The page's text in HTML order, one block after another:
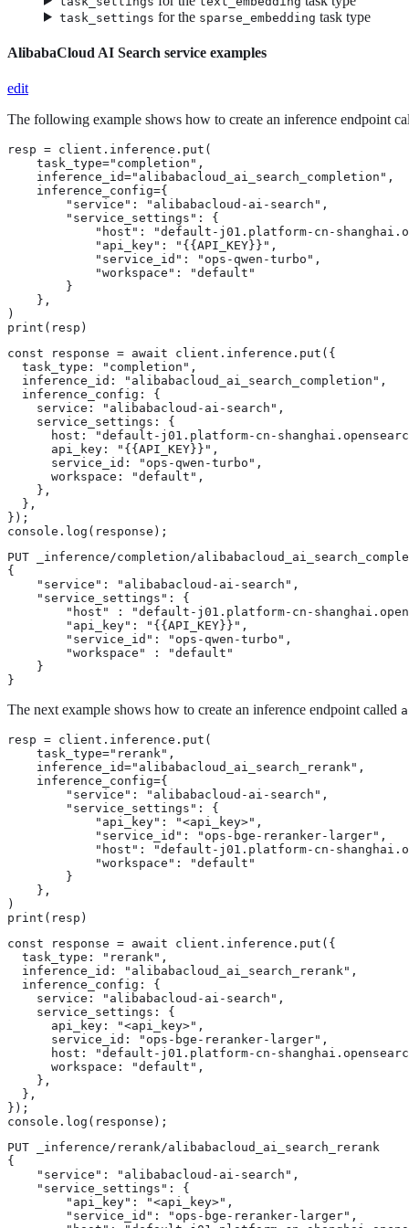
task_settings for the sparse_embedding task type
AlibabaCloud AI Search service examples
edit
The following example shows how to create an inference endpoint
resp = client.inference.put(
    task_type="completion",
    inference_id="alibabacloud_ai_search_completion",
    inference_config={
        "service": "alibabacloud-ai-search",
        "service_settings": {
"host": "default-j01.platform-cn-
            "api_key": "{{API_KEY}}",
            "service_id": "ops-qwen-turbo",
            "workspace": "default"
        }
    },
)
print(resp)
const response = await client.inference.put({
  task_type: "completion",
  inference_id: "alibabacloud_ai_search_completion",
  inference_config: {
    service: "alibabacloud-ai-search",
    service_settings: {
host: "default-j01.platform-cn-
      api_key: "{{API_KEY}}",
      service_id: "ops-qwen-turbo",
      workspace: "default",
    },
  },
});
console.log(response);
PUT _inference/completion/
{
    "service": "alibabacloud-ai-search",
    "service_settings": {
"host" : "default-j01.platform-cn-
        "api_key": "{{API_KEY}}",
        "service_id": "ops-qwen-turbo",
        "workspace" : "default"
    }
}
The next example shows how to create an inference endpoint called
resp = client.inference.put(
    task_type="rerank",
    inference_id="alibabacloud_ai_search_rerank",
    inference_config={
        "service": "alibabacloud-ai-search",
        "service_settings": {
            "api_key": "<api_key>",
            "service_id": "ops-bge-reranker-larger",
"host": "default-j01.platform-cn-
            "workspace": "default"
        }
    },
)
print(resp)
const response = await client.inference.put({
  task_type: "rerank",
  inference_id: "alibabacloud_ai_search_rerank",
  inference_config: {
    service: "alibabacloud-ai-search",
    service_settings: {
      api_key: "<api_key>",
      service_id: "ops-bge-reranker-larger",
host: "default-j01.platform-cn-
      workspace: "default",
    },
  },
});
console.log(response);
PUT _inference/rerank/alibabacloud_ai_search_rerank
{
    "service": "alibabacloud-ai-search",
    "service_settings": {
        "api_key": "<api_key>",
        "service_id": "ops-bge-reranker-larger",